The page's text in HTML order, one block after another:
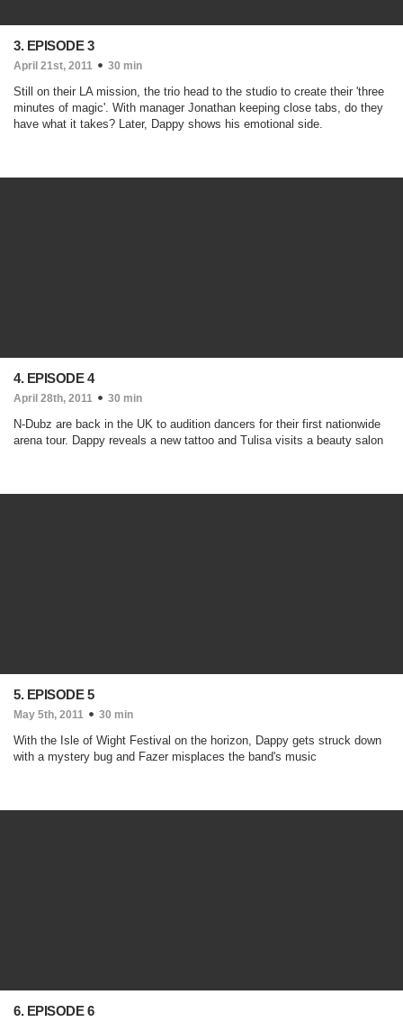
3. EPISODE 3
April 21st, 2011 30 min
Still on their LA mission, the trio head to the studio to create their 'three
minutes of magic'. With manager Jonathan keeping close tabs, do they
have what it takes? Later, Dappy shows his emotional side.
4. EPISODE 4
April 28th, 2011 30 min
N-Dubz are back in the UK to audition dancers for their first nationwide
arena tour. Dappy reveals a new tattoo and Tulisa visits a beauty salon
5. EPISODE 5
May 5th, 2011 30 min
With the Isle of Wight Festival on the horizon, Dappy gets struck down
with a mystery bug and Fazer misplaces the band's music
6. EPISODE 6